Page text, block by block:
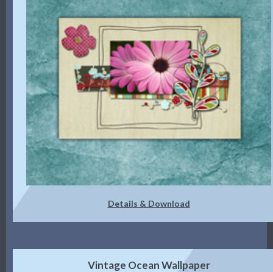
Details & Download
Vintage Ocean Wallpaper